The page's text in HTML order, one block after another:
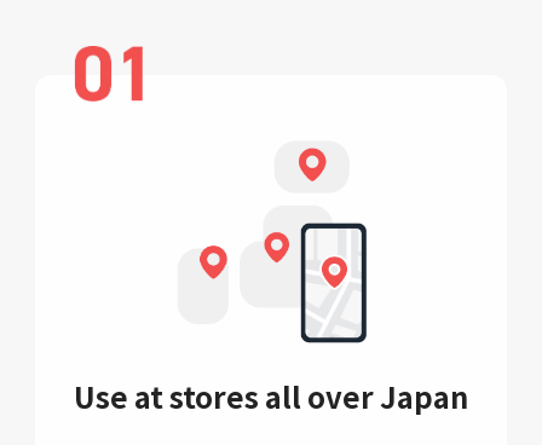
Use at stores all over Japan